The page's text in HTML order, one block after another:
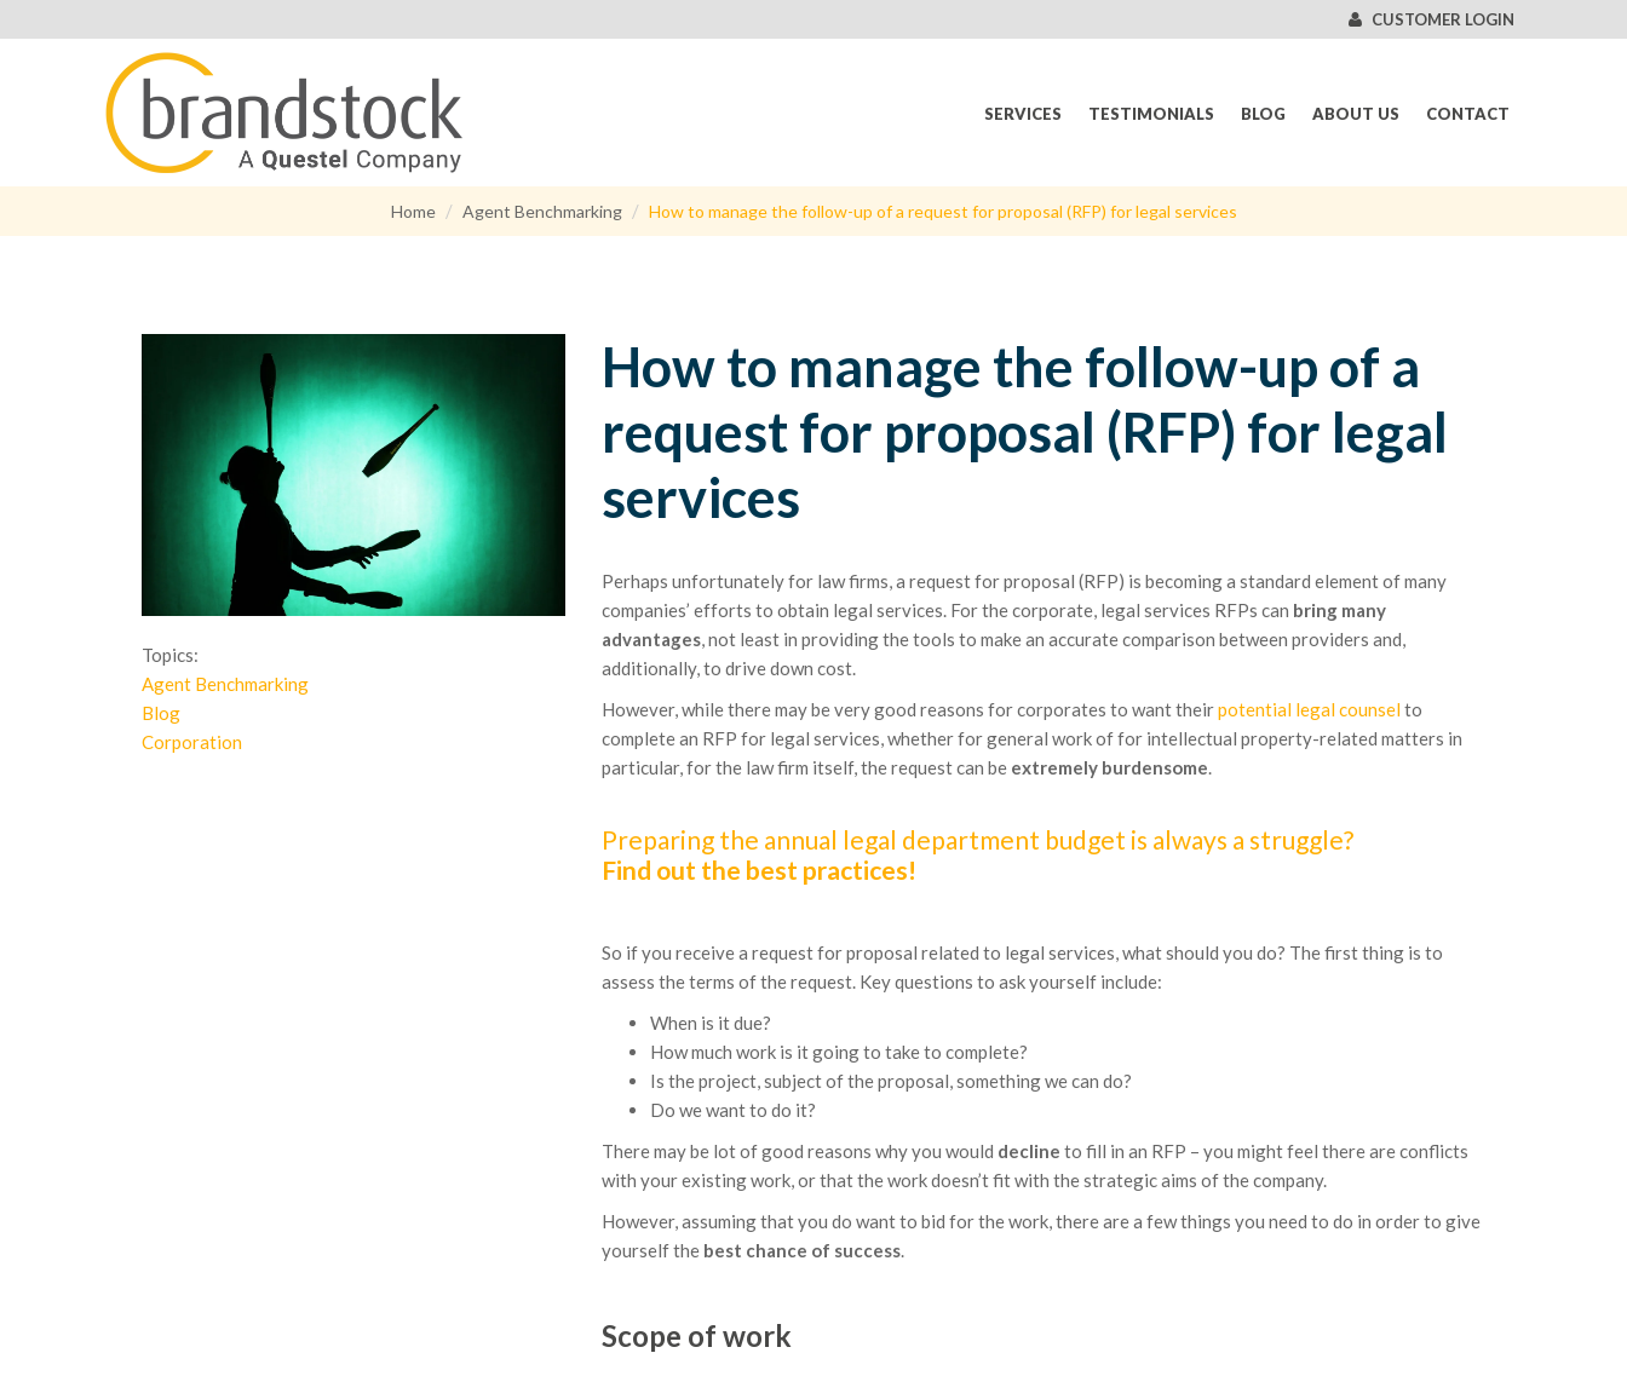
CUSTOMER LOGIN
SERVICES TESTIMONIALS BLOG ABOUT US CONTACT
Home Agent Benchmarking How to manage the follow-up of a request for proposal (RFP) for legal services
Topics:
Agent Benchmarking
Blog
Corporation
How to manage the follow-up of a
request for proposal (RFP) for legal
services
Perhaps unfortunately for law firms, a request for proposal (RFP) is becoming a standard element of many
companies’ efforts to obtain legal services. For the corporate, legal services RFPs can bring many
advantages, not least in providing the tools to make an accurate comparison between providers and,
additionally, to drive down cost.
However, while there may be very good reasons for corporates to want theirpotential legal counselto
complete an RFP for legal services, whether for general work of for intellectual property-related matters in
particular, for the law firm itself, the request can be extremely burdensome.
Preparing the annual legal department budget is always a struggle?
Find out the best practices!
So if you receive a request for proposal related to legal services, what should you do? The first thing is to
assess the terms of the request. Key questions to ask yourself include:
When is it due?
How much work is it going to take to complete?
Is the project, subject of the proposal, something we can do?
Do we want to do it?
There may be lot of good reasons why you would decline to fill in an RFP – you might feel there are conflicts
with your existing work, or that the work doesn’t fit with the strategic aims of the company.
However, assuming that you do want to bid for the work, there are a few things you need to do in order to give
yourself the best chance of success.
Scope of work